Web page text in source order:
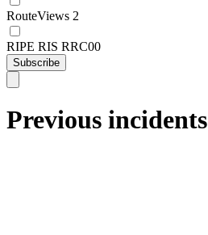
RouteViews 2
RIPE RIS RRC00
Subscribe
Previous incidents